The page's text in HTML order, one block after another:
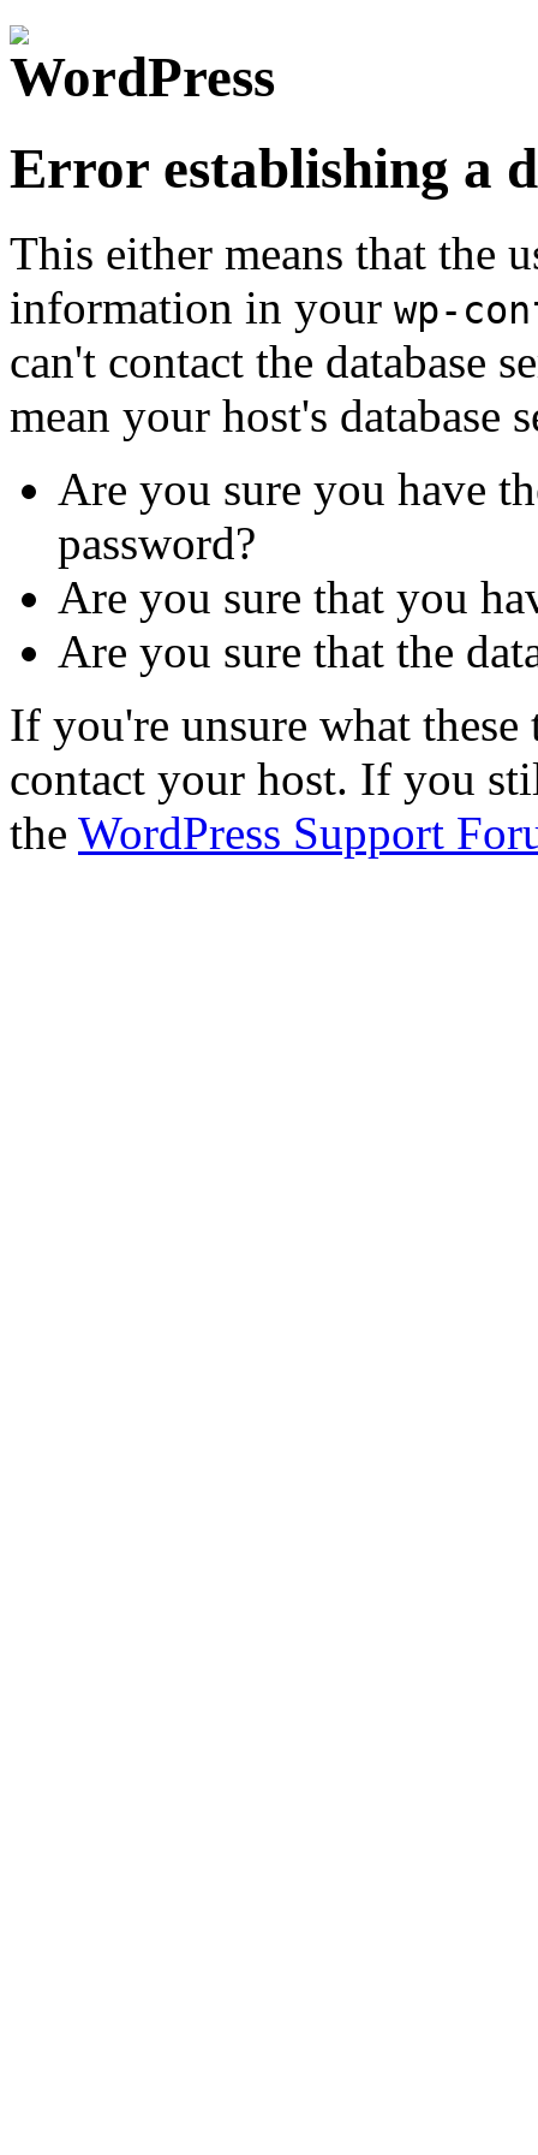
Error establishing a
This either means that the
information in your wp-
can't contact the database
mean your host's database
Are you sure you have
password?
Are you sure that you
Are you sure that the
If you're unsure what
contact your host. If you
the WordPress Support